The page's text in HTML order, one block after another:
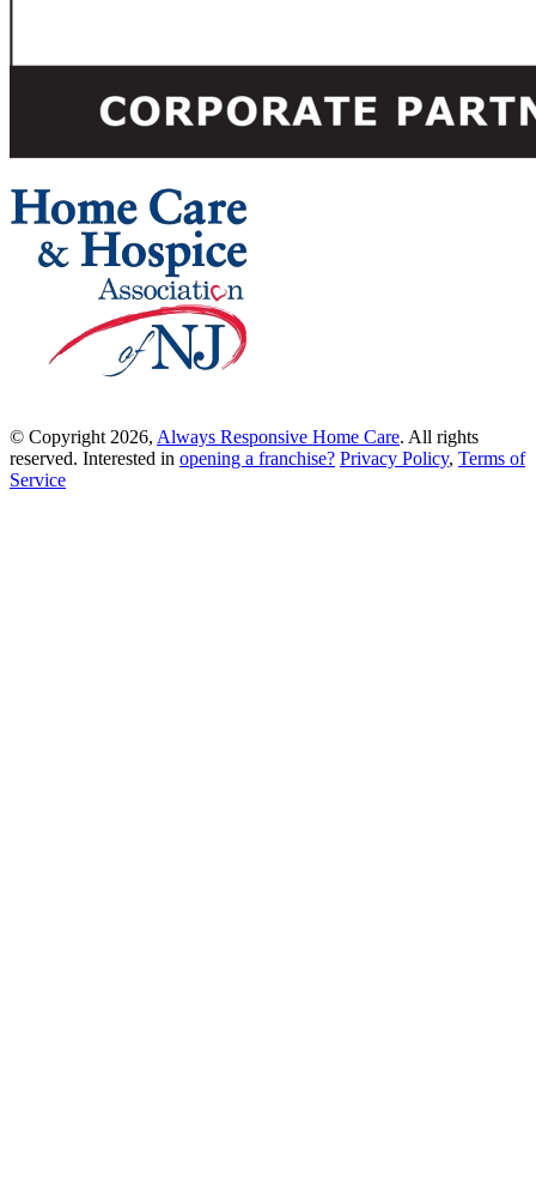
© Copyright 2026, Always Responsive Home Care. All rights
reserved. Interested in opening a franchise? Privacy Policy, Terms of
Service